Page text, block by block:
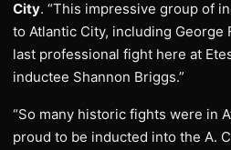
City. “This impressive group of
to Atlantic City, including George
last professional fight here at
inductee Shannon Briggs.”
“So many historic fights were in
proud to be inducted into the A.